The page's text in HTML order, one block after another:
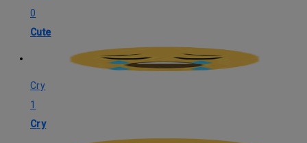
0
Cute
Cry
1
Cry